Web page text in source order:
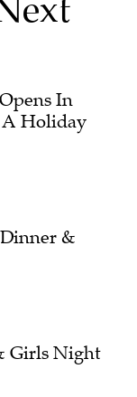
In
Holiday
&
Girls Night